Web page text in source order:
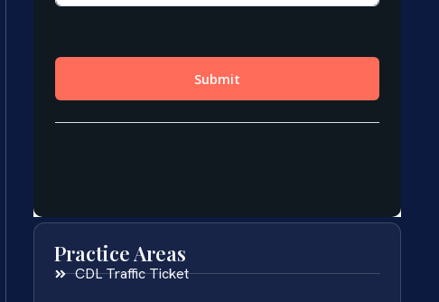
Practice Areas
CDL Traffic Ticket